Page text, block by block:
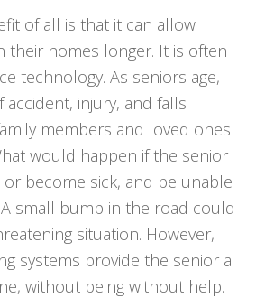
of all is that it can allow
their homes longer. It is often
technology. As seniors age,
injury, and falls
members and loved ones
would happen if the senior
become sick, and be unable
small bump in the road could
situation. However,
systems provide the senior a
without being without help.